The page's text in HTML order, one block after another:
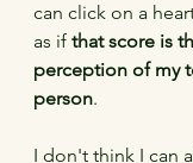
can click on a
as if that score is
perception of my
person.
I don't think I can